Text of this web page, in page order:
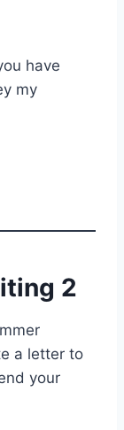
have
my
2
a letter to
your